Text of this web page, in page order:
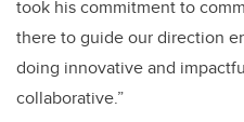
took his commitment to
there to guide our direction
doing innovative and
collaborative.”